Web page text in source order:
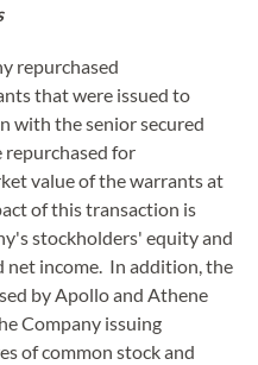
repurchased
that were issued to
with the senior secured
repurchased for
value of the warrants at
of this transaction is
stockholders' equity and
net income. In addition, the
by Apollo and Athene
Company issuing
of common stock and